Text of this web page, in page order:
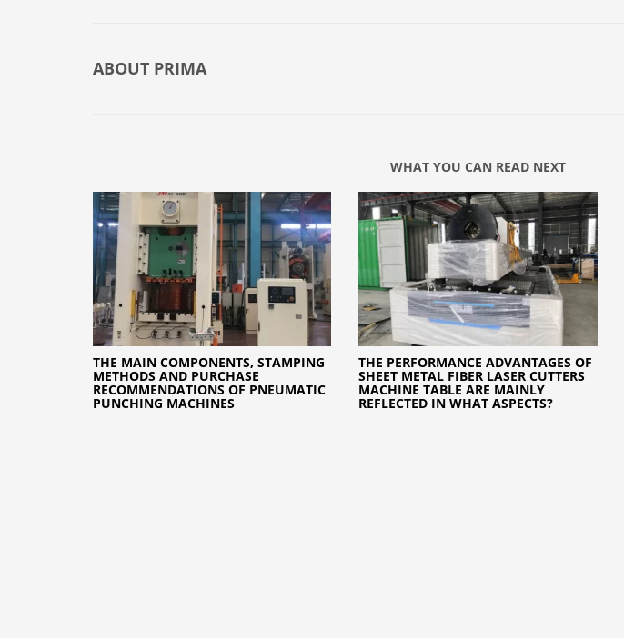
ABOUT PRIMA
WHAT YOU CAN READ NEXT
THE MAIN COMPONENTS, STAMPING
METHODS AND PURCHASE
RECOMMENDATIONS OF PNEUMATIC
PUNCHING MACHINES
THE PERFORMANCE ADVANTAGES OF
SHEET METAL FIBER LASER CUTTERS
MACHINE TABLE ARE MAINLY
REFLECTED IN WHAT ASPECTS?